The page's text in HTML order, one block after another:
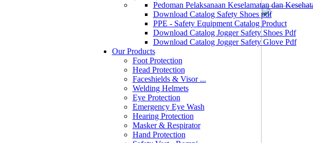
Pedoman Pelaksanaan Keselamatan dan
Download Catalog Safety Shoes pdf
PPE - Safety Equipment Catalog Product
Download Catalog Jogger Safety Shoes Pdf
Download Catalog Jogger Safety Glove Pdf
Our Products
Foot Protection
Head Protection
Faceshields & Visor ...
Welding Helmets
Eye Protection
Emergency Eye Wash
Hearing Protection
Masker & Respirator
Hand Protection